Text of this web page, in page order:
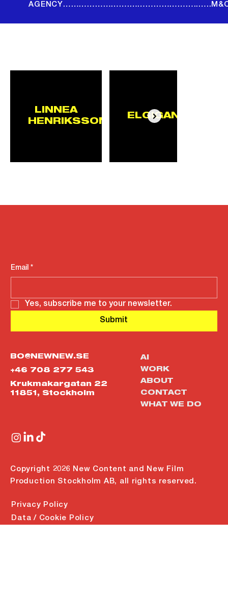
AGENCY…………………….……………………..…..M&C
LINNEA
HENRIKSSON
ELGIGANTEN
Krukmakargatan 22
11851, Stockholm
BO@NEWNEW.SE
+46 708 277 543
AI
WORK
ABOUT
CONTACT
WHAT WE DO
Email *
Yes, subscribe me to your newsletter.
Submit
Copyright 2026 New Content and New Film
Production Stockholm AB, all rights reserved.
Privacy Policy
Data / Cookie Policy